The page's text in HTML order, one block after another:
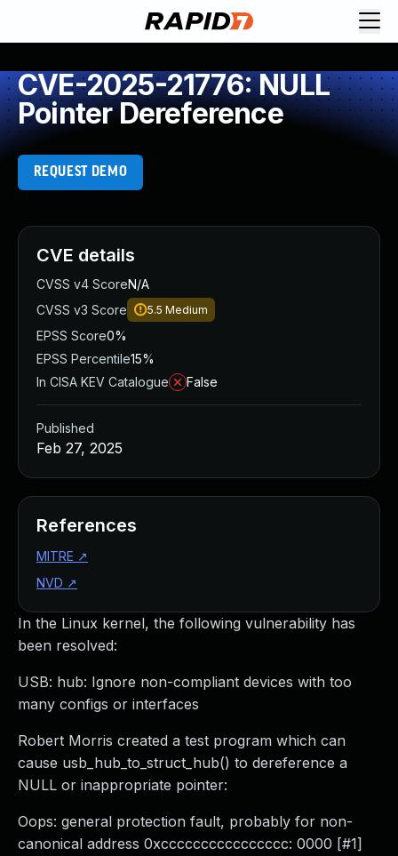
CVE-2025-21776: NULL
Pointer Dereference
REQUEST DEMO
In the Linux kernel, the following vulnerability has
been resolved:
USB: hub: Ignore non-compliant devices with too
many configs or interfaces
Robert Morris created a test program which can
cause usb_hub_to_struct_hub() to dereference a
NULL or inappropriate pointer:
Oops: general protection fault, probably for non-
canonical address 0xcccccccccccccccc: 0000 [#1]
CVE details
CVSS v4 ScoreN/A
CVSS v3 Score
5.5 Medium
EPSS Score0%
EPSS Percentile15%
In CISA KEV Catalogue
False
Published
Feb 27, 2025
References
MITRE ↗
NVD ↗